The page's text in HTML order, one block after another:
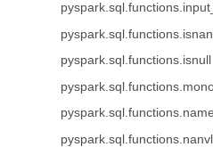
pyspark.sql.functions.isnan
pyspark.sql.functions.isnull
pyspark.sql.functions.nanvl